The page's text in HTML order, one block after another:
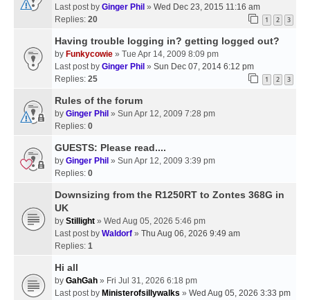
Last post by Ginger Phil » Wed Dec 23, 2015 11:16 am
Replies: 20 1 2 3
Having trouble logging in? getting logged out?
by Funkycowie » Tue Apr 14, 2009 8:09 pm
Last post by Ginger Phil » Sun Dec 07, 2014 6:12 pm
Replies: 25 1 2 3
Rules of the forum
by Ginger Phil » Sun Apr 12, 2009 7:28 pm
Replies: 0
GUESTS: Please read....
by Ginger Phil » Sun Apr 12, 2009 3:39 pm
Replies: 0
Downsizing from the R1250RT to Zontes 368G in
UK
by Stillight » Wed Aug 05, 2026 5:46 pm
Last post by Waldorf » Thu Aug 06, 2026 9:49 am
Replies: 1
Hi all
by GahGah » Fri Jul 31, 2026 6:18 pm
Last post by Ministerofsillywalks » Wed Aug 05, 2026 3:33 pm